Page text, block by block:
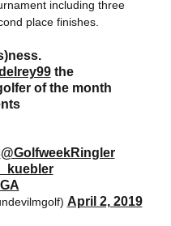
including three
place finishes.
the
of the month
@GolfweekRingler
April 2, 2019